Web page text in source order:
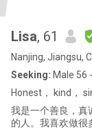
Lisa, 61
Nanjing, Jiangsu,
Seeking: Male 56
Honest， kind，
我是一个善良，真
的人。我喜欢做很